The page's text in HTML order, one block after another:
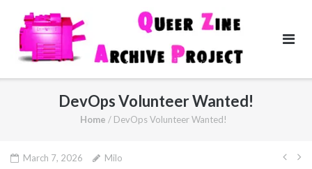
content
DevOps Volunteer Wanted!
Home / DevOps Volunteer Wanted!
March 7, 2026 Milo